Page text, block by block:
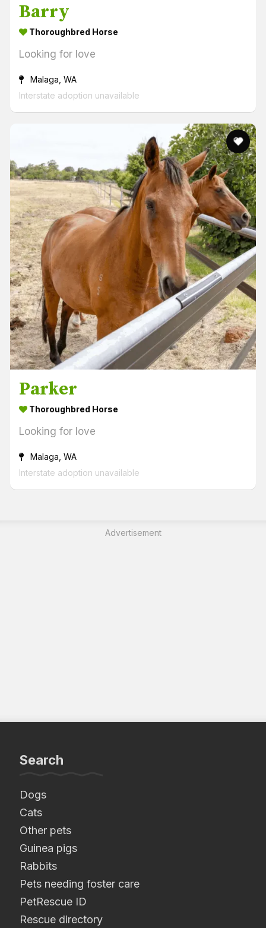
Barry
Thoroughbred Horse
Looking for love
Malaga, WA
Interstate adoption unavailable
Parker
Thoroughbred Horse
Looking for love
Malaga, WA
Interstate adoption unavailable
Advertisement
Search
Dogs
Cats
Other pets
Guinea pigs
Rabbits
Pets needing foster care
PetRescue ID
Rescue directory